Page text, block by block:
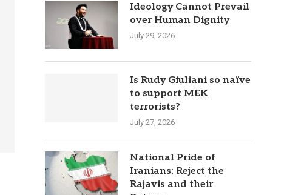
Ideology Cannot Prevail
over Human Dignity
July 29, 2026
Is Rudy Giuliani so naïve
to support MEK
terrorists?
July 27, 2026
National Pride of
Iranians: Reject the
Rajavis and their